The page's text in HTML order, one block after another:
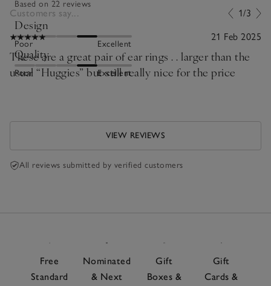
Based on 22 reviews
Design
Poor Excellent
Quality
Poor Excellent
Customers say... 1/3
21 Feb 2025
These are a great pair of ear rings . . larger than the
usual “Huggies” but still really nice for the price
VIEW REVIEWS
All reviews submitted by verified customers
Free
Standard
Nominated
& Next
Gift
Boxes &
Gift
Cards &